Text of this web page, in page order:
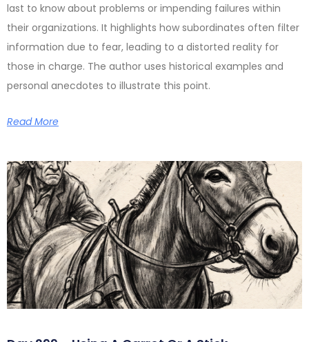
last to know about problems or impending failures within
their organizations. It highlights how subordinates often filter
information due to fear, leading to a distorted reality for
those in charge. The author uses historical examples and
personal anecdotes to illustrate this point.
Read More